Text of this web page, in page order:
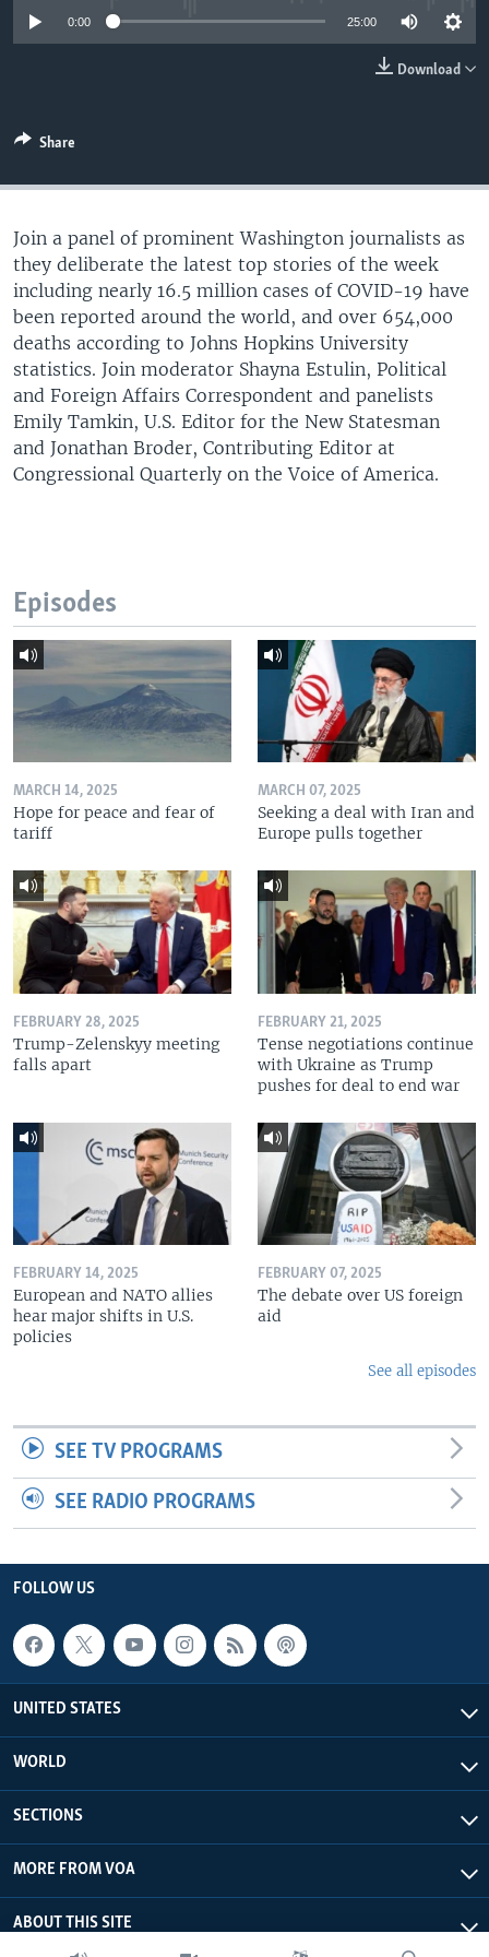
0:00 25:00
Download
Share
Join a panel of prominent Washington journalists as
they deliberate the latest top stories of the week
including nearly 16.5 million cases of COVID-19 have
been reported around the world, and over 654,000
deaths according to Johns Hopkins University
statistics. Join moderator Shayna Estulin, Political
and Foreign Affairs Correspondent and panelists
Emily Tamkin, U.S. Editor for the New Statesman
and Jonathan Broder, Contributing Editor at
Congressional Quarterly on the Voice of America.
Episodes
MARCH 14, 2025
Hope for peace and fear of
tariff
MARCH 07, 2025
Seeking a deal with Iran and
Europe pulls together
FEBRUARY 28, 2025
Trump-Zelenskyy meeting
falls apart
FEBRUARY 21, 2025
Tense negotiations continue
with Ukraine as Trump
pushes for deal to end war
FEBRUARY 14, 2025
European and NATO allies
hear major shifts in U.S.
policies
FEBRUARY 07, 2025
The debate over US foreign
aid
See all episodes
SEE TV PROGRAMS
SEE RADIO PROGRAMS
FOLLOW US
UNITED STATES
WORLD
SECTIONS
MORE FROM VOA
ABOUT THIS SITE